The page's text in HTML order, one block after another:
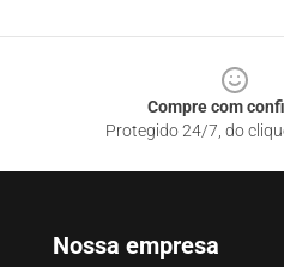
Compre com
Protegido 24/7, do
Nossa empresa